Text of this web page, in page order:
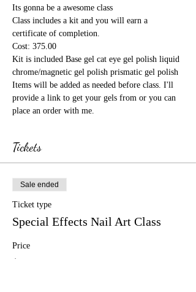
Its gonna be a awesome class
Class includes a kit and you will earn a
certificate of completion.
Cost: 375.00
Kit is included Base gel cat eye gel polish liquid
chrome/magnetic gel polish prismatic gel polish
Items will be added as needed before class. I'll
provide a link to get your gels from or you can
place an order with me.
Tickets
Sale ended
Ticket type
Special Effects Nail Art Class
Price
$375.00